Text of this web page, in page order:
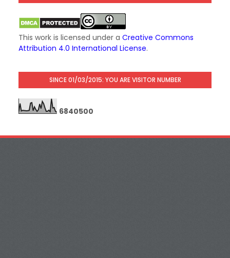
This work is licensed under a Creative Commons
Attribution 4.0 International License.
SINCE 01/03/2015: YOU ARE VISITOR NUMBER
6840500